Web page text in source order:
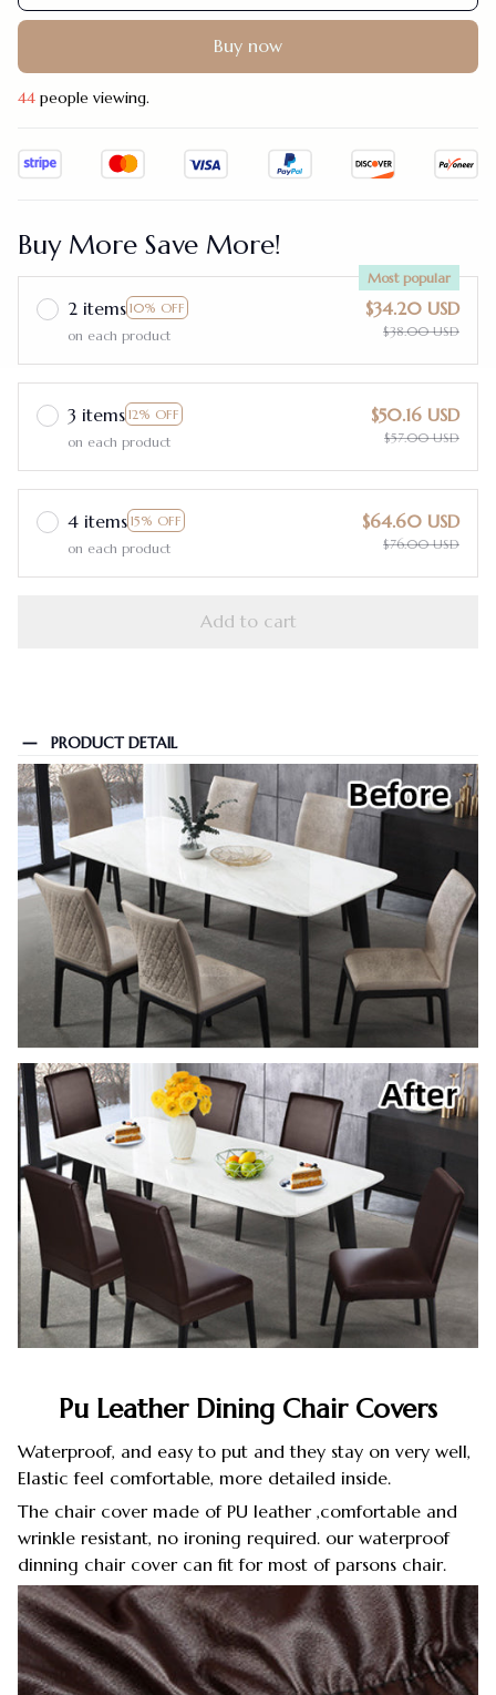
Buy now
48 people viewing.
Buy More Save More!
2 items 10% OFF
Most popular
on each product
$34.20 USD
$38.00 USD
3 items 12% OFF
on each product
$50.16 USD
$57.00 USD
4 items 15% OFF
on each product
$64.60 USD
$76.00 USD
Add to cart
PRODUCT DETAIL
Pu Leather Dining Chair Covers
Waterproof, and easy to put and they stay on very well,
Elastic feel comfortable, more detailed inside.
The chair cover made of PU leather ,comfortable and
wrinkle resistant, no ironing required. our waterproof
dinning chair cover can fit for most of parsons chair.